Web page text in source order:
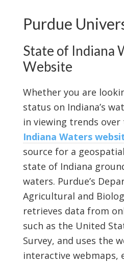
Purdue
State of Indiana
Website
Whether you are
status on Indiana’s
in viewing trends
Indiana Waters
source for a
state of Indiana
waters. Purdue’s
Agricultural and
retrieves data from
such as the United
Survey, and uses the
interactive webmaps,